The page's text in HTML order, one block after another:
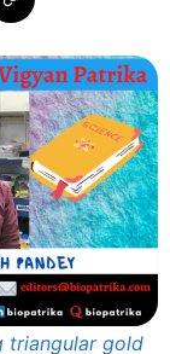
triangular gold